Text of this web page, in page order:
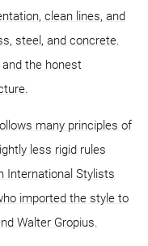
clean lines, and
steel, and concrete.
the honest
many principles of
less rigid rules
International Stylists
imported the style to
Walter Gropius.